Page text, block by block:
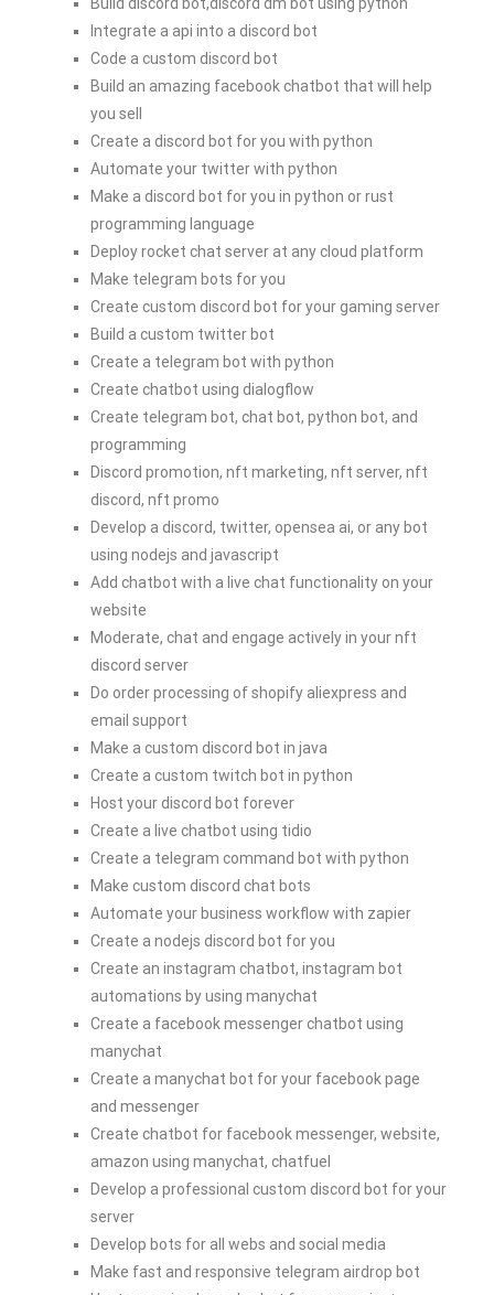
Integrate a api into a discord bot
Code a custom discord bot
Build an amazing facebook chatbot that will help
you sell
Create a discord bot for you with python
Automate your twitter with python
Make a discord bot for you in python or rust
programming language
Deploy rocket chat server at any cloud platform
Make telegram bots for you
Create custom discord bot for your gaming server
Build a custom twitter bot
Create a telegram bot with python
Create chatbot using dialogflow
Create telegram bot, chat bot, python bot, and
programming
Discord promotion, nft marketing, nft server, nft
discord, nft promo
Develop a discord, twitter, opensea ai, or any bot
using nodejs and javascript
Add chatbot with a live chat functionality on your
website
Moderate, chat and engage actively in your nft
discord server
Do order processing of shopify aliexpress and
email support
Make a custom discord bot in java
Create a custom twitch bot in python
Host your discord bot forever
Create a live chatbot using tidio
Create a telegram command bot with python
Make custom discord chat bots
Automate your business workflow with zapier
Create a nodejs discord bot for you
Create an instagram chatbot, instagram bot
automations by using manychat
Create a facebook messenger chatbot using
manychat
Create a manychat bot for your facebook page
and messenger
Create chatbot for facebook messenger, website,
amazon using manychat, chatfuel
Develop a professional custom discord bot for your
server
Develop bots for all webs and social media
Make fast and responsive telegram airdrop bot